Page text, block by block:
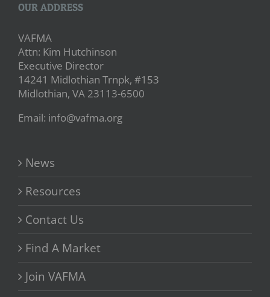
OUR ADDRESS
VAFMA
Attn: Kim Hutchinson
Executive Director
14241 Midlothian Trnpk, #153
Midlothian, VA 23113-6500
Email: info@vafma.org
News
Resources
Contact Us
Find A Market
Join VAFMA